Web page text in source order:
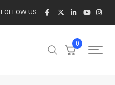
FOLLOW US :
0